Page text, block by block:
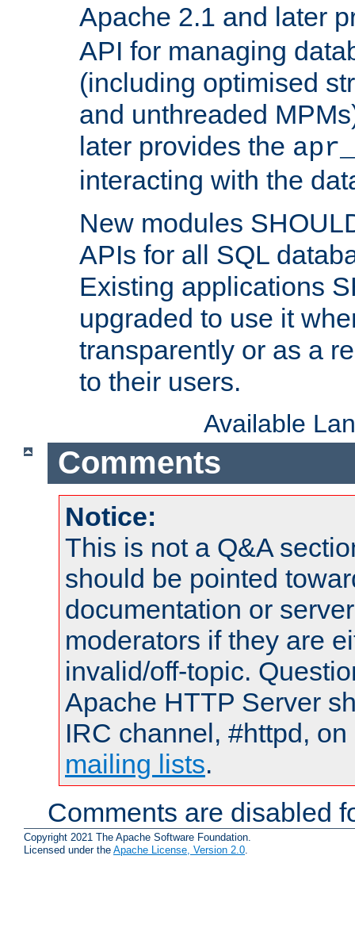
Apache 2.1 and later
API for managing
(including optimised
and unthreaded
later provides the
interacting with the
New modules
APIs for all SQL
Existing applications
upgraded to use it
transparently or as a
to their users.
Available
Comments
Notice:
This is not a Q&A
should be pointed
documentation or
moderators if they are
invalid/off-topic.
Apache HTTP Server
IRC channel, #httpd,
mailing lists.
Comments are disabled
Copyright 2021 The Apache Software Foundation.
Licensed under the Apache License, Version 2.0